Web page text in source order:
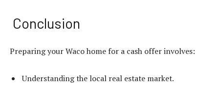
Conclusion
Preparing your Waco home for a cash offer involves:
Understanding the local real estate market.